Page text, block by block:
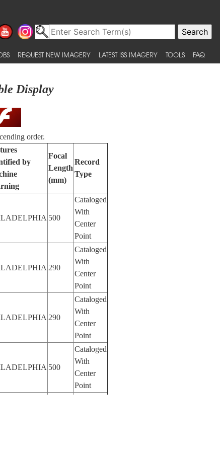
REQUEST NEW IMAGERY LATEST ISS IMAGERY TOOLS FAQ
Display
order.
by
Focal
Length
(mm)
Record
Type
500
Cataloged
With
Center
Point
290
Cataloged
With
Center
Point
290
Cataloged
With
Center
Point
500
Cataloged
With
Center
Point